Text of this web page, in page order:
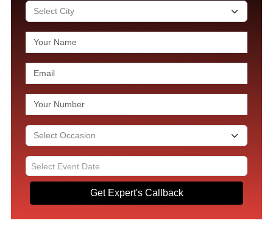
Get Expert's Callback